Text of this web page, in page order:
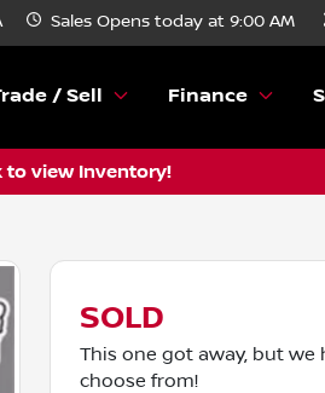
Sales Opens today at 9:00 AM
/ Sell Finance
to view Inventory!
SOLD
This one got away, but we
choose from!